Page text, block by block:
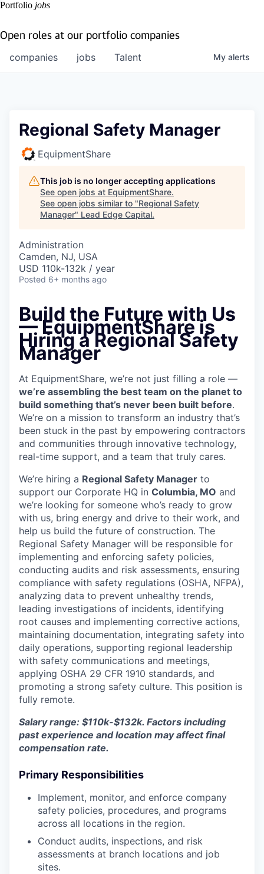
Portfolio jobs
Open roles at our portfolio companies
jobs
companies Talent My alerts
Regional Safety Manager
EquipmentShare
This job is no longer accepting applications
See open jobs at EquipmentShare.
See open jobs similar to "Regional Safety
Manager" Lead Edge Capital.
Administration
Camden, NJ, USA
USD 110k-132k / year
Posted 6+ months ago
Build the Future with Us
—EquipmentShare is
Hiring a Regional Safety
Manager
At EquipmentShare, we’re not just filling a role —
we’re assembling the best team on the planet to
build something that’s never been built before.
We’re on a mission to transform an industry that’s
been stuck in the past by empowering contractors
and communities through innovative technology,
real-time support, and a team that truly cares.
We’re hiring a Regional Safety Manager to
support our Corporate HQ in Columbia, MO and
we’re looking for someone who’s ready to grow
with us, bring energy and drive to their work, and
help us build the future of construction. The
Regional Safety Manager will be responsible for
implementing and enforcing safety policies,
conducting audits and risk assessments, ensuring
compliance with safety regulations (OSHA, NFPA),
analyzing data to prevent unhealthy trends,
leading investigations of incidents, identifying
root causes and implementing corrective actions,
maintaining documentation, integrating safety into
daily operations, supporting regional leadership
with safety communications and meetings,
applying OSHA 29 CFR 1910 standards, and
promoting a strong safety culture. This position is
fully remote.
Salary range: $110k-$132k. Factors including
past experience and location may affect final
compensation rate.
Primary Responsibilities
Implement, monitor, and enforce company
safety policies, procedures, and programs
across all locations in the region.
Conduct audits, inspections, and risk
assessments at branch locations and job
sites.